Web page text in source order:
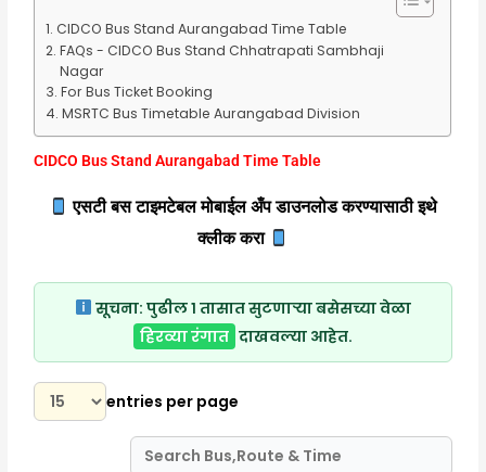
CIDCO Bus Stand Aurangabad Time Table
FAQs - CIDCO Bus Stand Chhatrapati Sambhaji
Nagar
For Bus Ticket Booking
MSRTC Bus Timetable Aurangabad Division
CIDCO Bus Stand Aurangabad Time Table
एसटी बस टाइमटेबल मोबाईल अँप डाउनलोड करण्यासाठी इथे
क्लीक करा
सूचना: पुढील १ तासात सुटणाऱ्या बसेसच्या वेळा
हिरव्या रंगात दाखवल्या आहेत.
entries per page